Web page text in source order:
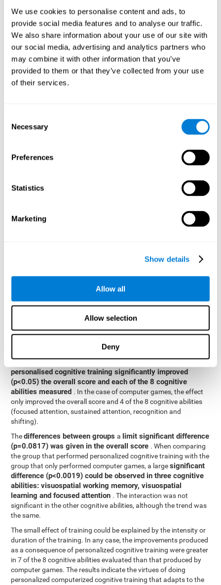
We use cookies to personalise content and ads, to
provide social media features and to analyse our traffic.
We also share information about your use of our site with
our social media, advertising and analytics partners who
may combine it with other information that you’ve
provided to them or that they’ve collected from your use
of their services.
Selection
Necessary
Preferences
Statistics
Marketing
Show details
Allow all
Allow selection
Deny
A double-blind,randomized intervention design was
performed. Participants were divided between the cognitive
training groupand the computer games group, but neither the
researchers nor the participants knew which one they belonged
to.
When we have finished collecting data from the study, we can
download the results of each participant to our computer for
In this mode, twelve classic computer games were used. The
intervention
tried to resemble the group that used CogniFit so
sessions were carried out, each with 3 different tasks of similar
duration, with a similar graphic design. The main difference is
Analysis
Statistical analyses were conducted through SPSS 14.0 y SAS
9.2. To assess the training effect and differences in pretest and
posttest cognitive scores, mixed-effect models (with fixed and
cognitive ability. In the mixed-effects model, the dependent
their interaction.
General linear models were also used to compare the difference
between the two groups in the post-test. The dependent variable
was the post-test score, while the independent variables were the
groups, baseline scores and the interaction between the two.
Results y conclusions
In theintragroup comparisonsit could be observed that
personalised cognitive training significantly improved
(p<0.05) the overall score and each of the 8 cognitive
abilities measured . In the case of computer games, the effect
only improved the overall score and 4 of the 8 cognitive abilities
(focused attention, sustained attention, recognition and
shifting).
Thedifferences between groupsa limit significant difference
(p=0.0817) was given in the overall score . When comparing
the group that performed personalized cognitive training with the
group that only performed computer games, a largesignificant
difference (p<0.0019) could be observed in three cognitive
abilities: visuospatial working memory, visuospatial
learning and focused attention . The interaction was not
significant in the other cognitive abilities, although the trend was
the same.
The small effect of training could be explained by the intensity or
duration of the training. In any case, the improvements produced
as a consequence of personalized cognitive training were greater
in 7 of the 8 cognitive abilities evaluated than that produced by
computer games. The results indicate the virtues of doing
personalized computerized cognitive training that adapts to the